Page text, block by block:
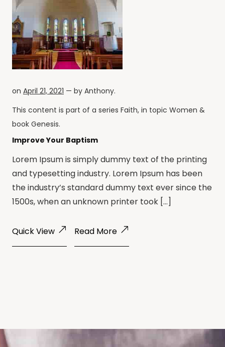
on April 21, 2021 — by Anthony.
This content is part of a series Faith, in topic Women &
book Genesis.
Improve Your Baptism
Lorem Ipsum is simply dummy text of the printing
and typesetting industry. Lorem Ipsum has been
the industry’s standard dummy text ever since the
1500s, when an unknown printer took […]
Quick View Read More